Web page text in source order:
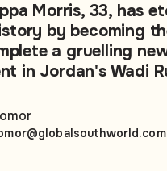
Morris, 33, has
by becoming
a gruelling
in Jordan's Wadi